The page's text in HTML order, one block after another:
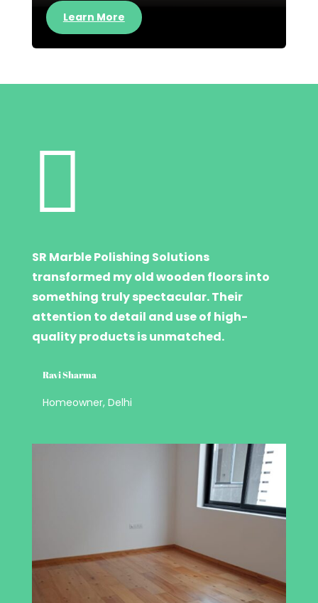
Learn More

SR Marble Polishing Solutions
transformed my old wooden floors into
something truly spectacular. Their
attention to detail and use of high-
quality products is unmatched.
Ravi Sharma
Homeowner, Delhi